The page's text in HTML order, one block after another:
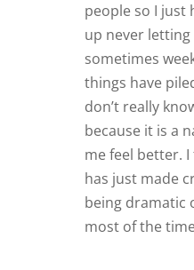
people so I just
up never
sometimes
things have
don’t really
because it is a
me feel better.
has just made
being dramatic
most of the